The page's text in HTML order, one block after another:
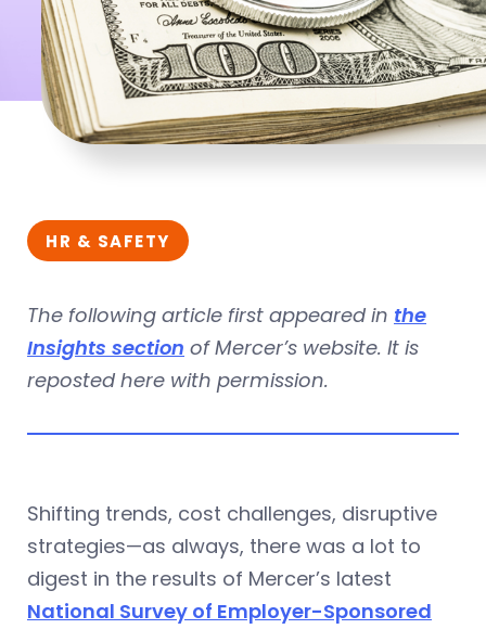
HR & SAFETY
The following article first appeared in the
Insights section of Mercer’s website. It is
reposted here with permission.
Shifting trends, cost challenges, disruptive
strategies—as always, there was a lot to
digest in the results of Mercer’s latest
National Survey of Employer-Sponsored